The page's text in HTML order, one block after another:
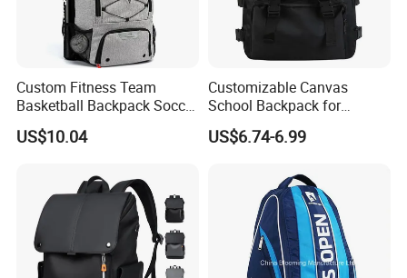
Order Process
Custom Fitness Team
Basketball Backpack Soccer
Casual Baseball Sports
Backpacks with Shoes
US$10.04
Customizable Canvas
School Backpack for
Students Large Capacity
Bookbag
US$6.74-6.99